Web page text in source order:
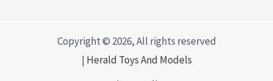
Copyright © 2026, All rights reserved
| Herald Toys And Models